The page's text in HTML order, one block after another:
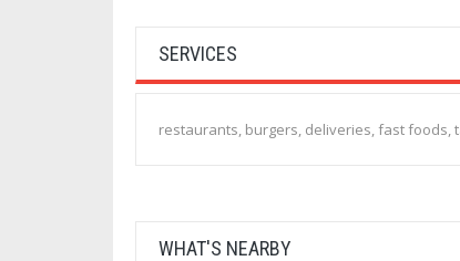
SERVICES
restaurants, burgers, deliveries, fast foods,
WHAT'S NEARBY